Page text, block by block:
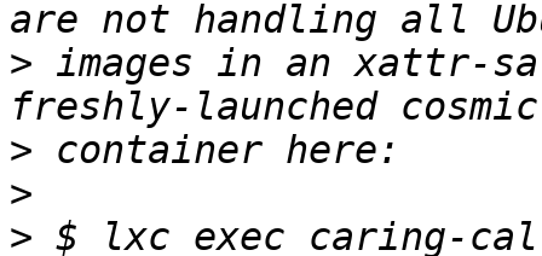
> images in an xattr-
>
>
> $ lxc exec caring-